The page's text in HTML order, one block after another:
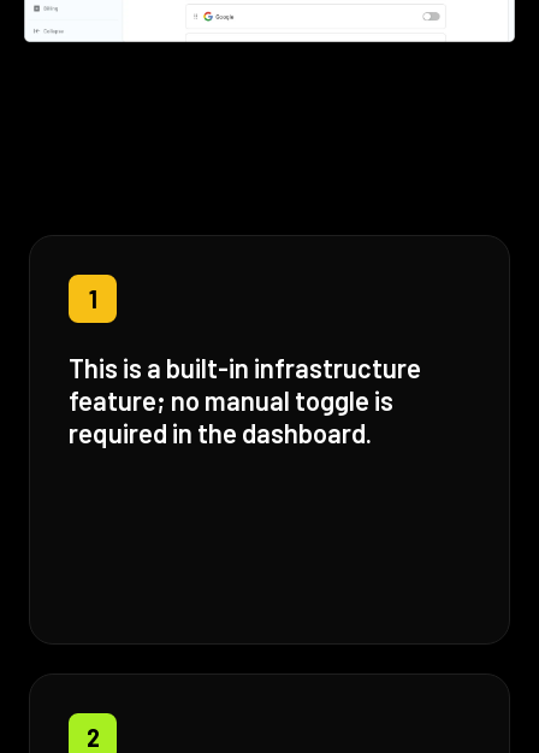
1
This is a built-in infrastructure
feature; no manual toggle is
required in the dashboard.
2